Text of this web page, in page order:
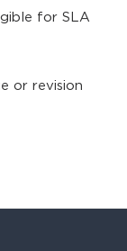
for SLA
or revision